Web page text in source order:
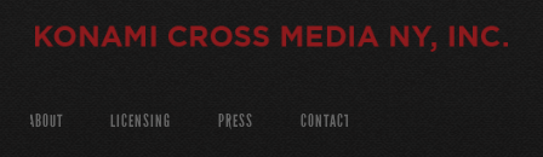
ABOUT LICENSING PRESS CONTACT